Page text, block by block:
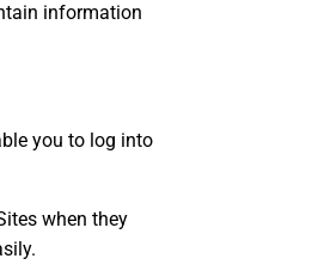
information
you to log into
when they